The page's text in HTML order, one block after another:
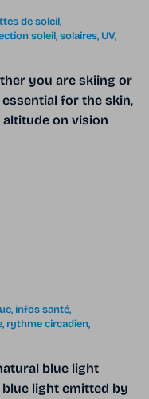
de soleil
soleil solaires UV
you are skiing or
for the skin,
on vision
infos santé
rythme circadien
blue light
light emitted by